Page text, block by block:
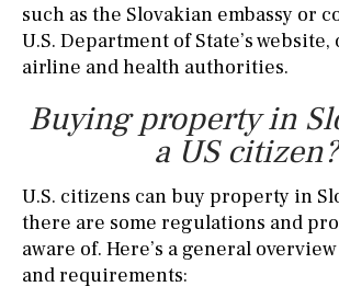
such as the Slovakian embassy or
U.S. Department of State’s
airline and health authorities.
Buying property in
a US citizen?
U.S. citizens can buy property in
there are some regulations and
aware of. Here’s a general
and requirements: